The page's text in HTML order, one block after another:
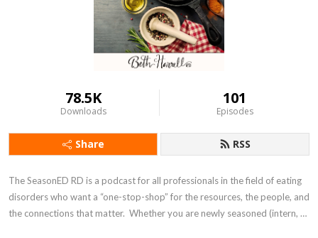
78.5K
Downloads
101
Episodes
Share RSS
The SeasonED RD is a podcast for all professionals in the field of eating
disorders who want a “one-stop-shop” for the resources, the people, and
the connections that matter.  Whether you are newly seasoned (intern,